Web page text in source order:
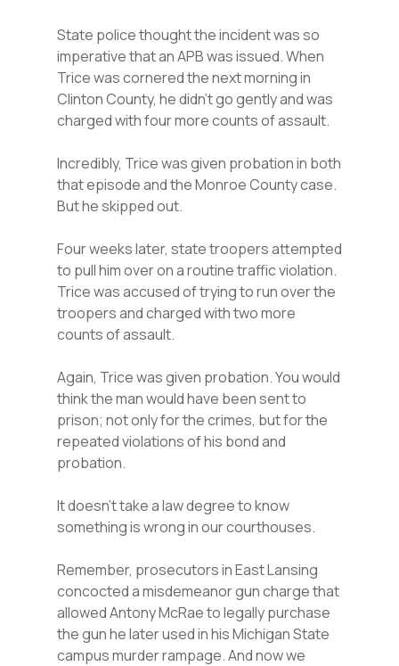
State police thought the incident was so
imperative that an APB was issued. When
Trice was cornered the next morning in
Clinton County, he didn’t go gently and was
charged with four more counts of assault.
Incredibly, Trice was given probation in both
that episode and the Monroe County case.
But he skipped out.
Four weeks later, state troopers attempted
to pull him over on a routine traffic violation.
Trice was accused of trying to run over the
troopers and charged with two more
counts of assault.
Again, Trice was given probation. You would
think the man would have been sent to
prison; not only for the crimes, but for the
repeated violations of his bond and
probation.
It doesn’t take a law degree to know
something is wrong in our courthouses.
Remember, prosecutors in East Lansing
concocted a misdemeanor gun charge that
allowed Antony McRae to legally purchase
the gun he later used in his Michigan State
campus murder rampage. And now we